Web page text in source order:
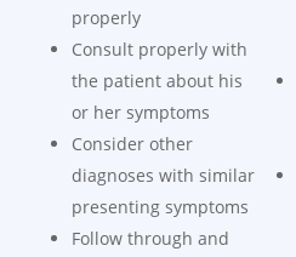
properly
Consult properly with
the patient about his
or her symptoms
Consider other
diagnoses with similar
presenting symptoms
Follow through and